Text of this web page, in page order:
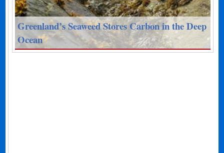
Greenland’s Seaweed Stores Carbon in the Deep
Ocean